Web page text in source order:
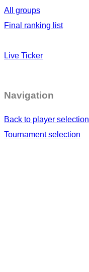
All groups
Final ranking list
Live Ticker
Navigation
Back to player selection
Tournament selection